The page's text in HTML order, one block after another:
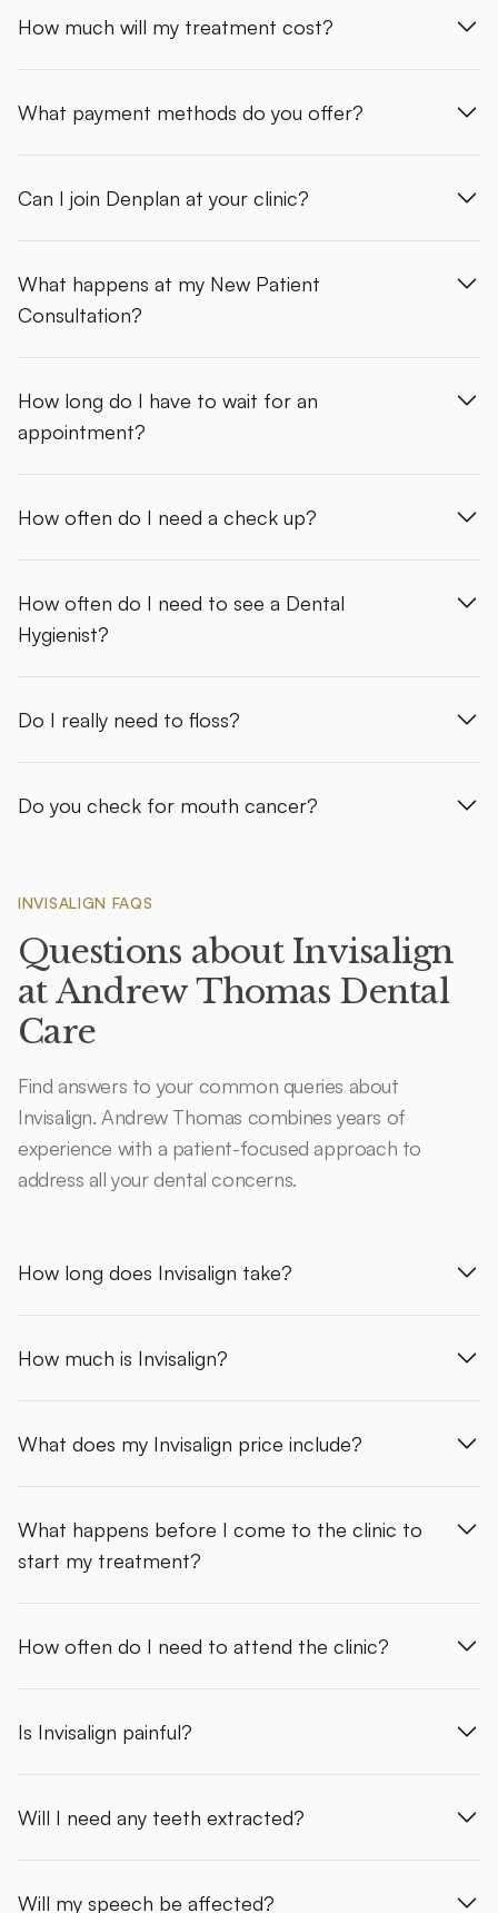
How much will my treatment cost?
What payment methods do you offer?
Can I join Denplan at your clinic?
What happens at my New Patient
Consultation?
How long do I have to wait for an
appointment?
How often do I need a check up?
How often do I need to see a Dental
Hygienist?
Do I really need to floss?
Do you check for mouth cancer?
INVISALIGN FAQS
Questions about Invisalign
at Andrew Thomas Dental
Care
Find answers to your common queries about
Invisalign. Andrew Thomas combines years of
experience with a patient-focused approach to
address all your dental concerns.
How long does Invisalign take?
How much is Invisalign?
What does my Invisalign price include?
What happens before I come to the clinic to
start my treatment?
How often do I need to attend the clinic?
Is Invisalign painful?
Will I need any teeth extracted?
Will my speech be affected?